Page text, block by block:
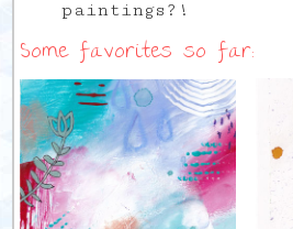
paintings?!
Some favorites so far: